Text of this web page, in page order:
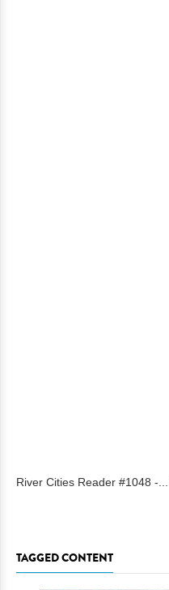
River Cities Reader #1048 -...
TAGGED CONTENT